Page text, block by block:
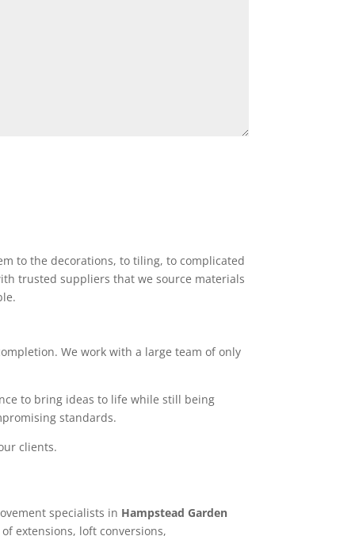
to the decorations, to tiling, to complicated
trusted suppliers that we source materials
We work with a large team of only
to bring ideas to life while still being
standards.
clients.
specialists in Hampstead Garden
extensions, loft conversions,